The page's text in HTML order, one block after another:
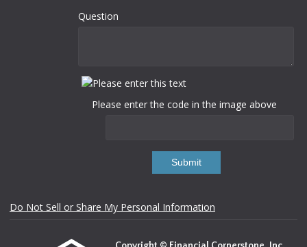
Question
Please enter the code in the image above
Submit
Do Not Sell or Share My Personal Information